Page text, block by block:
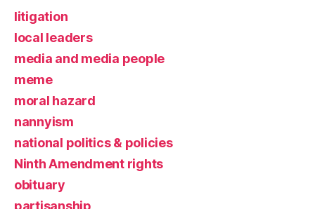
litigation
local leaders
media and media people
meme
moral hazard
nannyism
national politics & policies
Ninth Amendment rights
obituary